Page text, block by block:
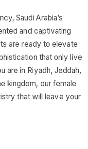
Saudi Arabia’s
and captivating
are ready to elevate
that only live
are in Riyadh, Jeddah,
kingdom, our female
that will leave your